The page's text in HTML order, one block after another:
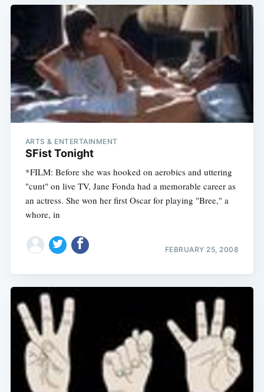
ARTS & ENTERTAINMENT
SFist Tonight
*FILM: Before she was hooked on aerobics and uttering
"cunt" on live TV, Jane Fonda had a memorable career as
an actress. She won her first Oscar for playing "Bree," a
whore, in
FEBRUARY 25, 2008